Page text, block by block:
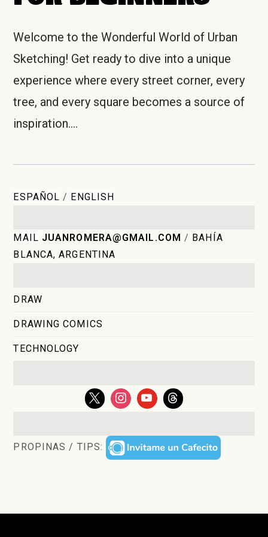
Welcome to the Wonderful World of Urban
Sketching! Get ready to dive into a unique
experience where every street corner, every
tree, and every square becomes a source of
inspiration.…
ESPAÑOL / ENGLISH
MAIL JUANROMERA@GMAIL.COM / BAHÍA
BLANCA, ARGENTINA
DRAW
DRAWING COMICS
TECHNOLOGY
PROPINAS / TIPS: